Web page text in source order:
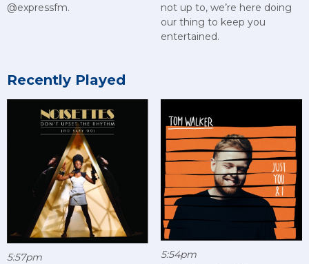
@expressfm.
not up to, we’re here doing
our thing to keep you
entertained.
Recently Played
5:57pm 5:54pm